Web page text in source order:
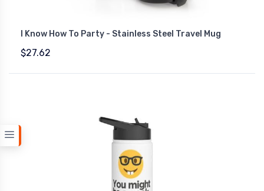
I Know How To Party - Stainless Steel Travel Mug
$27.62